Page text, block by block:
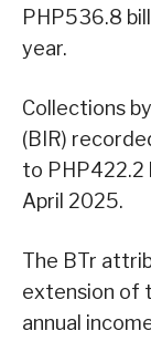
PHP536.8
year.
Collections
(BIR)
to PHP422.2
April 2025.
The BTr
extension of
annual